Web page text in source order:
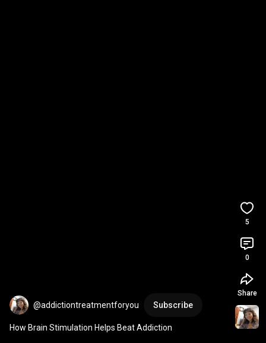
@addictiontreatmentforyou Subscribe
How Brain Stimulation Helps Beat Addiction
5
0
Share